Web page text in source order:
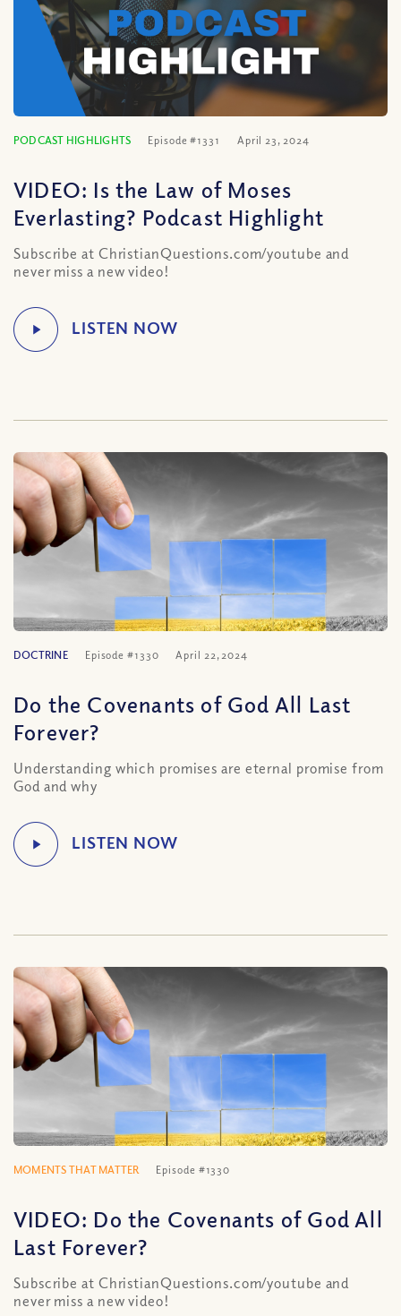
PODCAST HIGHLIGHTS Episode #1331 April 23, 2024
VIDEO: Is the Law of Moses
Everlasting? Podcast Highlight
Subscribe at ChristianQuestions.com/youtube and
never miss a new video!
DOCTRINE Episode #1330 April 22, 2024
Do the Covenants of God All Last
Forever?
Understanding which promises are eternal promise from
God and why
MOMENTS THAT MATTER Episode #1330
VIDEO: Do the Covenants of God All
Last Forever?
Subscribe at ChristianQuestions.com/youtube and
never miss a new video!